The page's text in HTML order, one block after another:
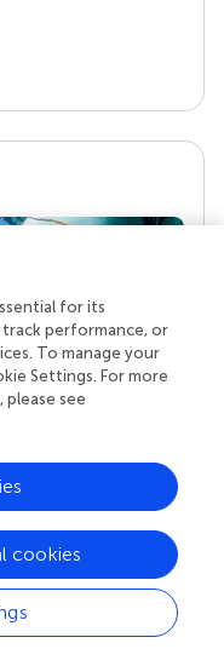
a team of
reviewers who
and share
the impact
for its
performance, or
To manage your
Settings. For more
see
cookies